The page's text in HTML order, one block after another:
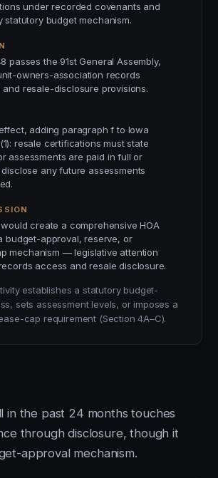
under recorded covenants and
statutory budget mechanism.
passes the 91st General Assembly,
owners-association records
resale-disclosure provisions.
adding paragraph f to Iowa
resale certifications must state
assessments are paid in full or
any future assessments
create a comprehensive HOA
budget-approval, reserve, or
mechanism — legislative attention
access and resale disclosure.
establishes a statutory budget-
sets assessment levels, or imposes a
cap requirement (Section 4A–C).
in the past 24 months touches
through disclosure, though it
approval mechanism.